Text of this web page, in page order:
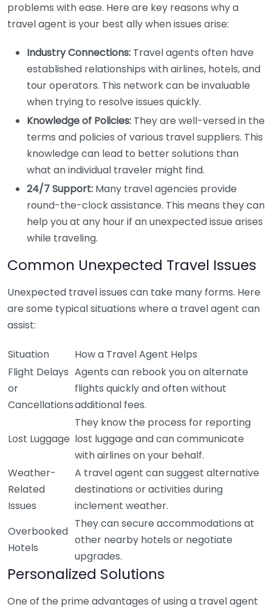
problems with ease. Here are key reasons why a
travel agent is your best ally when issues arise:
Industry Connections: Travel agents often have
established relationships with airlines, hotels, and
tour operators. This network can be invaluable
when trying to resolve issues quickly.
Knowledge of Policies: They are well-versed in the
terms and policies of various travel suppliers. This
knowledge can lead to better solutions than
what an individual traveler might find.
24/7 Support: Many travel agencies provide
round-the-clock assistance. This means they can
help you at any hour if an unexpected issue arises
while traveling.
Common Unexpected Travel Issues
Unexpected travel issues can take many forms. Here
are some typical situations where a travel agent can
assist:
Situation
How a Travel Agent Helps
Flight Delays
or
Cancellations
Agents can rebook you on alternate
flights quickly and often without
additional fees.
Lost Luggage
They know the process for reporting
lost luggage and can communicate
with airlines on your behalf.
Weather-
Related
Issues
A travel agent can suggest alternative
destinations or activities during
inclement weather.
Overbooked
Hotels
They can secure accommodations at
other nearby hotels or negotiate
upgrades.
Personalized Solutions
One of the prime advantages of using a travel agent